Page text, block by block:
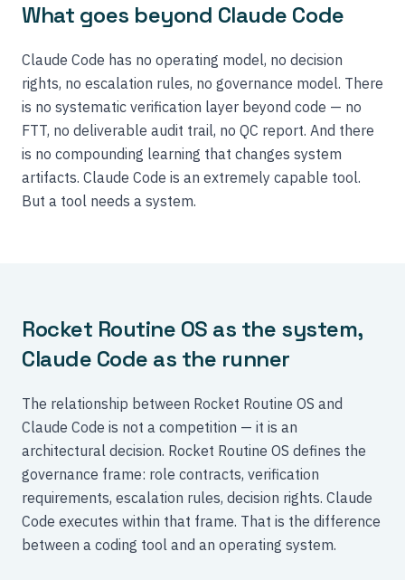
What goes beyond Claude Code
Claude Code has no operating model, no decision
rights, no escalation rules, no governance model. There
is no systematic verification layer beyond code — no
FTT, no deliverable audit trail, no QC report. And there
is no compounding learning that changes system
artifacts. Claude Code is an extremely capable tool.
But a tool needs a system.
Rocket Routine OS as the system,
Claude Code as the runner
The relationship between Rocket Routine OS and
Claude Code is not a competition — it is an
architectural decision. Rocket Routine OS defines the
governance frame: role contracts, verification
requirements, escalation rules, decision rights. Claude
Code executes within that frame. That is the difference
between a coding tool and an operating system.